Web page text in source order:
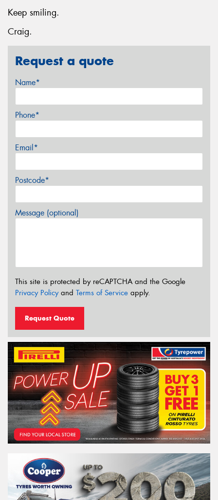
Keep smiling.
Craig.
Request a quote
Name*
Phone*
Email*
Postcode*
Message (optional)
This site is protected by reCAPTCHA and the Google
Privacy Policyand Terms of Service apply.
Request Quote